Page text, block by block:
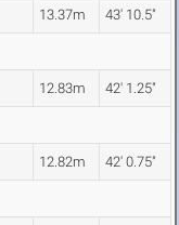
13.37m 43' 10.5"
12.83m 42' 1.25"
12.82m 42' 0.75"